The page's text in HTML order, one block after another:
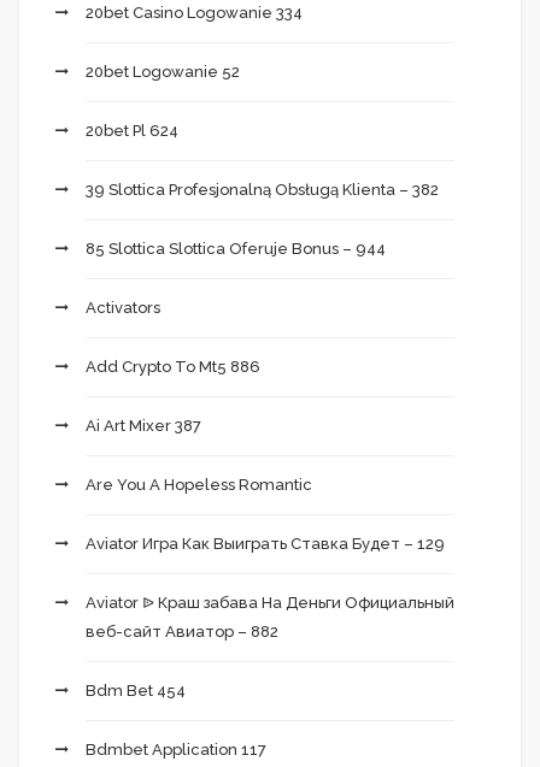
20bet Casino Logowanie 334
20bet Logowanie 52
20bet Pl 624
39 Slottica Profesjonalną Obsługą Klienta – 382
85 Slottica Slottica Oferuje Bonus – 944
Activators
Add Crypto To Mt5 886
Ai Art Mixer 387
Are You A Hopeless Romantic
Aviator Игра Как Выиграть Ставка Будет – 129
Aviator ᐉ Краш забава На Деньги Официальный
веб-сайт Авиатор – 882
Bdm Bet 454
Bdmbet Application 117